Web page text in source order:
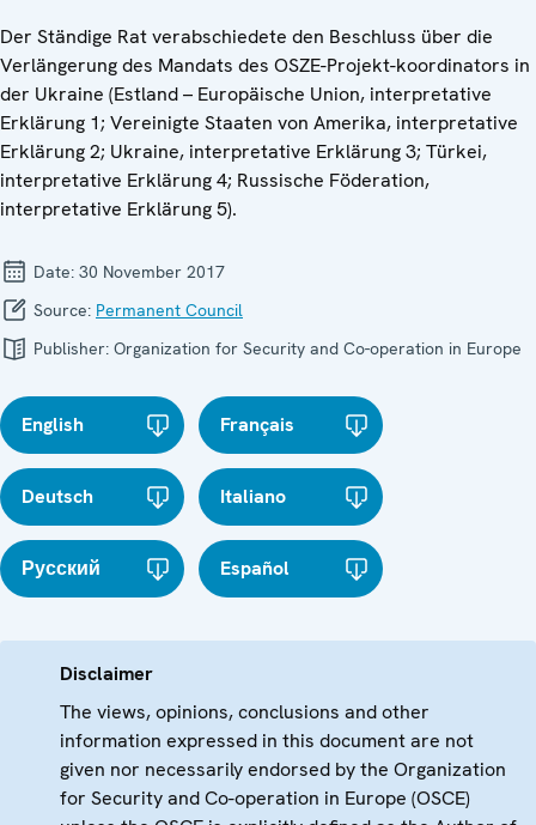
Der Ständige Rat verabschiedete den Beschluss über die
Verlängerung des Mandats des OSZE-Projekt-koordinators in
der Ukraine (Estland – Europäische Union, interpretative
Erklärung 1; Vereinigte Staaten von Amerika, interpretative
Erklärung 2; Ukraine, interpretative Erklärung 3; Türkei,
interpretative Erklärung 4; Russische Föderation,
interpretative Erklärung 5).
Date: 30 November 2017
Source: Permanent Council
Publisher: Organization for Security and Co-operation in Europe
English Français
Deutsch Italiano
Русский Español
Disclaimer
The views, opinions, conclusions and other
information expressed in this document are not
given nor necessarily endorsed by the Organization
for Security and Co-operation in Europe (OSCE)